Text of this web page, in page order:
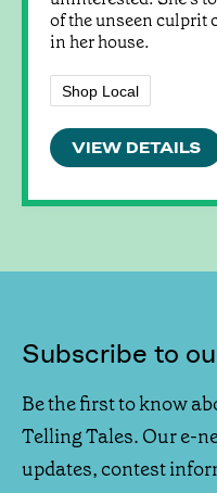
of the unseen culprit
in her house.
Shop Local
VIEW DETAILS
Subscribe to
Be the first to know
Telling Tales. Our e-
updates, contest